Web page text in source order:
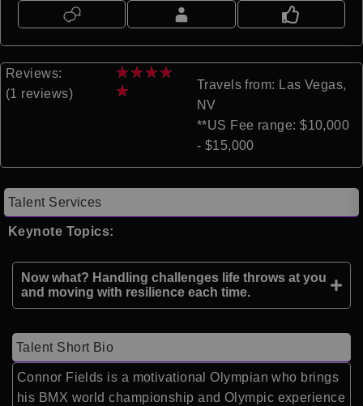
Reviews:
(1 reviews)
★★★★
★
Travels from: Las Vegas,
NV
**US Fee range: $10,000
- $15,000
Talent Services
Keynote Topics:
Now what? Handling challenges life throws at you
and moving with resilience each time.
Talent Short Bio
Connor Fields is a motivational Olympian who brings
his BMX world championship and Olympic experience